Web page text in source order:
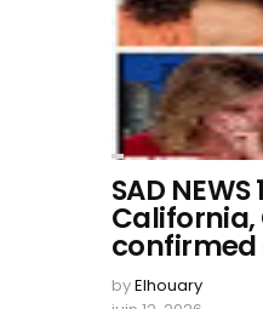
SAD
California,
confirmed
byElhouary